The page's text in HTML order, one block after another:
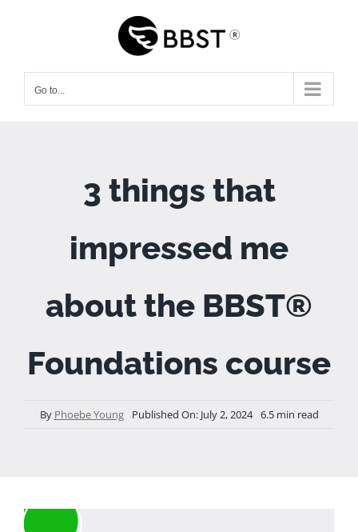
Go to...
3 things that
impressed me
about the BBST®
Foundations course
By Phoebe Young Published On: July 2, 2024 6.5 min read